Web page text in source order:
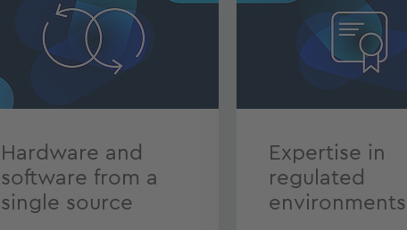
Hardware and
software from a
single source
Expertise in
regulated
environments